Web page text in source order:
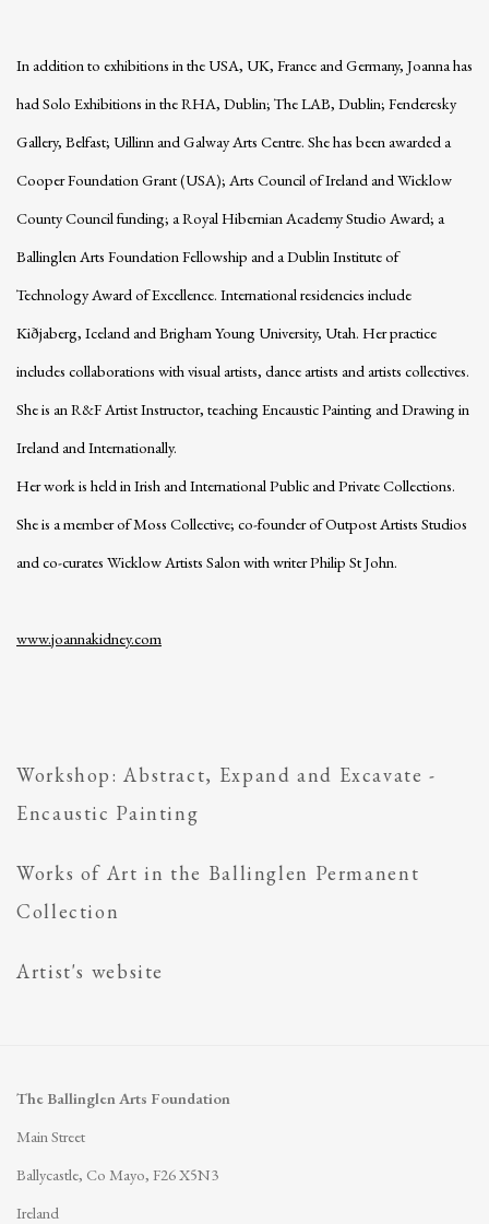
In addition to exhibitions in the USA, UK, France and Germany, Joanna has
had Solo Exhibitions in the RHA, Dublin; The LAB, Dublin; Fenderesky
Gallery, Belfast; Uillinn and Galway Arts Centre. She has been awarded a
Cooper Foundation Grant (USA); Arts Council of Ireland and Wicklow
County Council funding; a Royal Hibernian Academy Studio Award; a
Ballinglen Arts Foundation Fellowship and a Dublin Institute of
Technology Award of Excellence. International residencies include
Kiðjaberg, Iceland and Brigham Young University, Utah. Her practice
includes collaborations with visual artists, dance artists and artists collectives.
She is an R&F Artist Instructor, teaching Encaustic Painting and Drawing in
Ireland and Internationally.
Her work is held in Irish and International Public and Private Collections.
She is a member of Moss Collective; co-founder of Outpost Artists Studios
and co-curates Wicklow Artists Salon with writer Philip St John.
www.joannakidney.com
Workshop: Abstract, Expand and Excavate -
Encaustic Painting
Works of Art in the Ballinglen Permanent
Collection
Artist's website
The Ballinglen Arts Foundation
Main Street
Ballycastle, Co Mayo, F26 X5N3
Ireland